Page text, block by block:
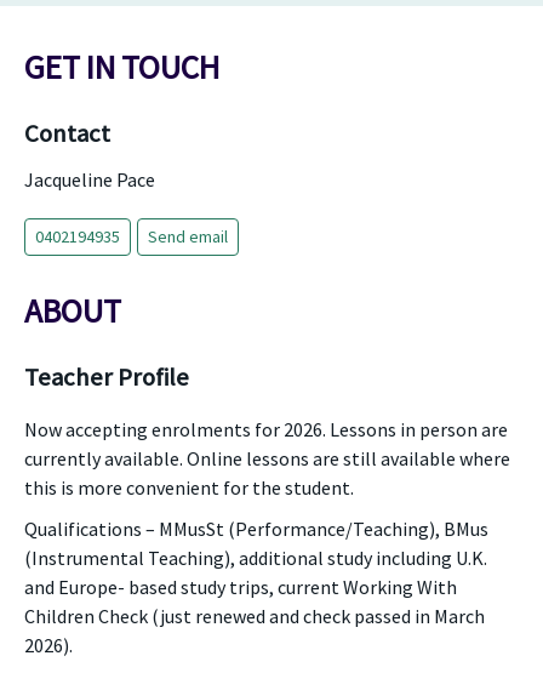
GET IN TOUCH
Contact
Jacqueline Pace
0402194935 Send email
ABOUT
Teacher Profile
Now accepting enrolments for 2026. Lessons in person are
currently available. Online lessons are still available where
this is more convenient for the student.
Qualifications – MMusSt (Performance/Teaching), BMus
(Instrumental Teaching), additional study including U.K.
and Europe- based study trips, current Working With
Children Check (just renewed and check passed in March
2026).